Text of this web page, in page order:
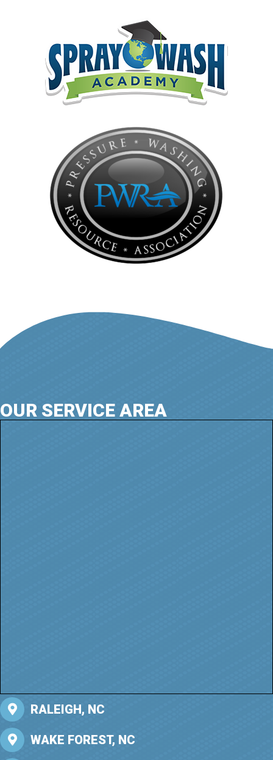
OUR SERVICE AREA
RALEIGH, NC
WAKE FOREST, NC